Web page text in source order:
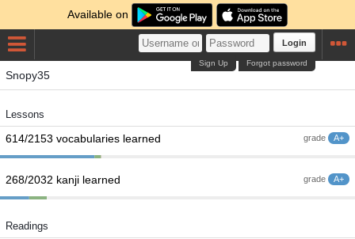
Available on
Login
Forgot password
Sign Up
Snopy35
Lessons
grade A+
614/2153 vocabularies learned
grade A+
268/2032 kanji learned
Readings